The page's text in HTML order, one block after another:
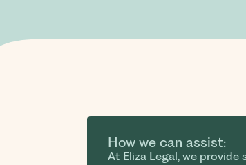
How we can assist:
At Eliza Legal, we